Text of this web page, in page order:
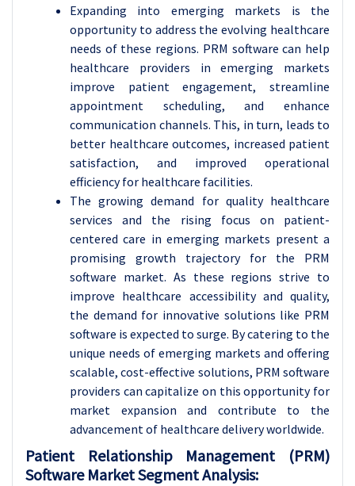
Expanding into emerging markets is the
opportunity to address the evolving healthcare
needs of these regions. PRM software can help
healthcare providers in emerging markets
improve patient engagement, streamline
appointment scheduling, and enhance
communication channels. This, in turn, leads to
better healthcare outcomes, increased patient
satisfaction, and improved operational
efficiency for healthcare facilities.
The growing demand for quality healthcare
services and the rising focus on patient-
centered care in emerging markets present a
promising growth trajectory for the PRM
software market. As these regions strive to
improve healthcare accessibility and quality,
the demand for innovative solutions like PRM
software is expected to surge. By catering to the
unique needs of emerging markets and offering
scalable, cost-effective solutions, PRM software
providers can capitalize on this opportunity for
market expansion and contribute to the
advancement of healthcare delivery worldwide.
Patient Relationship Management (PRM)
Software Market Segment Analysis: